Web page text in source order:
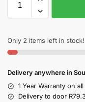
Only 2 items left in stock!
Delivery anywhere in
1 Year Warranty on
Delivery to door